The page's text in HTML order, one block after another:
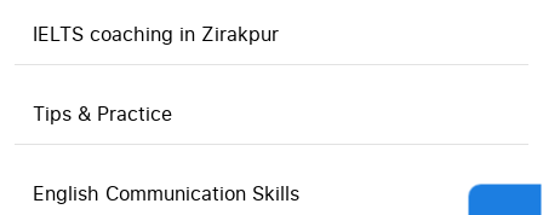
IELTS coaching in Zirakpur
Tips & Practice
English Communication Skills